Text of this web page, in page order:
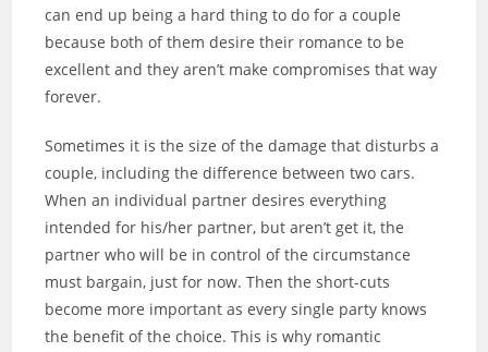
can end up being a hard thing to do for a couple
because both of them desire their romance to be
excellent and they aren’t make compromises that way
forever.
Sometimes it is the size of the damage that disturbs a
couple, including the difference between two cars.
When an individual partner desires everything
intended for his/her partner, but aren’t get it, the
partner who will be in control of the circumstance
must bargain, just for now. Then the short-cuts
become more important as every single party knows
the benefit of the choice. This is why romantic